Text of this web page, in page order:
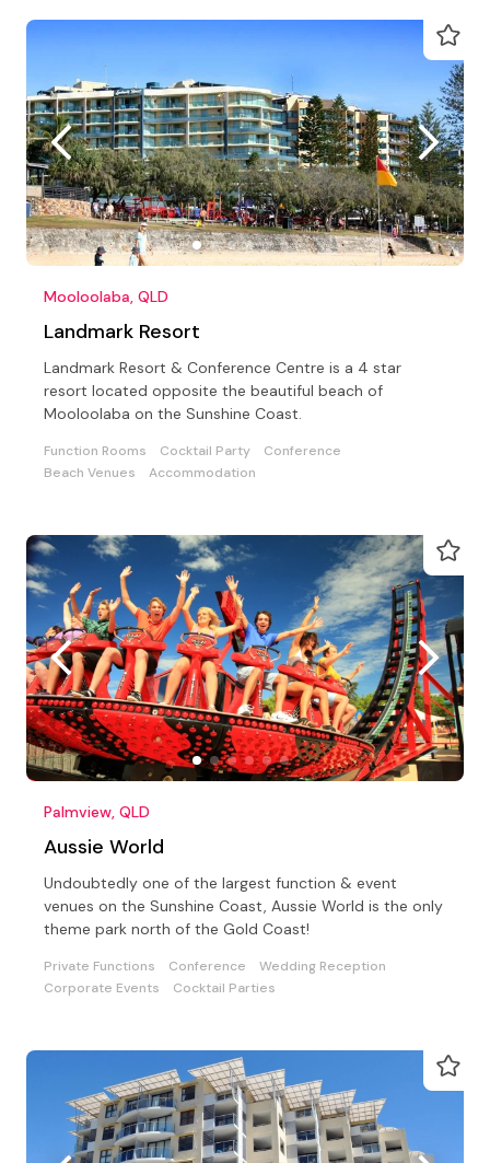
Mooloolaba, QLD
Landmark Resort
Landmark Resort & Conference Centre is a 4 star
resort located opposite the beautiful beach of
Mooloolaba on the Sunshine Coast.
Function Rooms Cocktail Party
Conference
Beach Venues
Accommodation
Palmview, QLD
Aussie World
Undoubtedly one of the largest function & event
venues on the Sunshine Coast, Aussie World is the only
theme park north of the Gold Coast!
Private Functions Conference
Wedding Reception
Corporate Events
Cocktail Parties